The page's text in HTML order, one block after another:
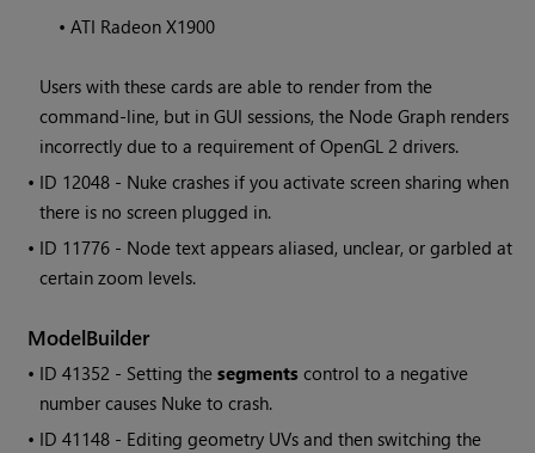
•ATI Radeon X1900
Users with these cards are able to render from the
command-line, but in GUI sessions, the Node Graph renders
incorrectly due to a requirement of OpenGL 2 drivers.
• ID 12048 - Nuke crashes if you activate screen sharing when
there is no screen plugged in.
• ID 11776 - Node text appears aliased, unclear, or garbled at
certain zoom levels.
ModelBuilder
• ID41352 - Setting thesegments control to a negative
number causes Nuke to crash.
• ID41148 - Editing geometry UVs and then switching the